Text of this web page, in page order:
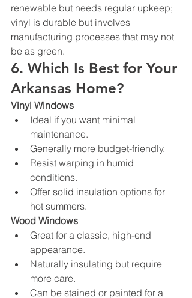
renewable but needs regular upkeep;
vinyl is durable but involves
manufacturing processes that may not
be as green.
6. Which Is Best for Your
Arkansas Home?
Vinyl Windows
Ideal if you want minimal
maintenance.
Generally more budget-friendly.
Resist warping in humid
conditions.
Offer solid insulation options for
hot summers.
Wood Windows
Great for a classic, high-end
appearance.
Naturally insulating but require
more care.
Can be stained or painted for a